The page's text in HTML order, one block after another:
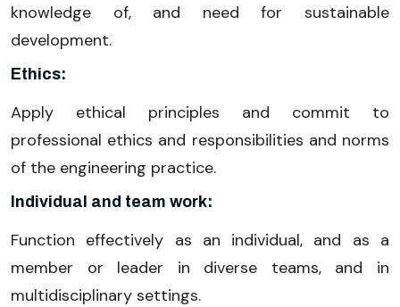
knowledge of, and need for sustainable
development.
Ethics:
Apply ethical principles and commit to
professional ethics and responsibilities and norms
of the engineering practice.
Individual and team work:
Function effectively as an individual, and as a
member or leader in diverse teams, and in
multidisciplinary settings.